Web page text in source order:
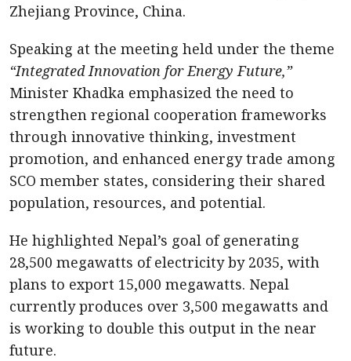
Zhejiang Province, China.
Speaking at the meeting held under the theme
“Integrated Innovation for Energy Future,”
Minister Khadka emphasized the need to
strengthen regional cooperation frameworks
through innovative thinking, investment
promotion, and enhanced energy trade among
SCO member states, considering their shared
population, resources, and potential.
He highlighted Nepal’s goal of generating
28,500 megawatts of electricity by 2035, with
plans to export 15,000 megawatts. Nepal
currently produces over 3,500 megawatts and
is working to double this output in the near
future.